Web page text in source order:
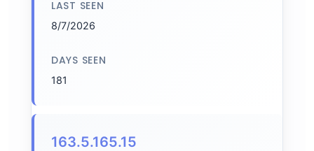
LAST SEEN
8/7/2026
DAYS SEEN
181
163.5.165.15